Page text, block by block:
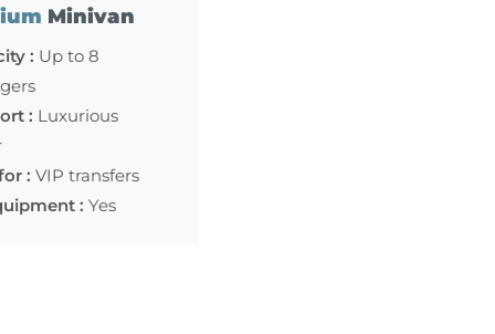
Minivan
: Up to 8
: Luxurious
: VIP transfers
: Yes